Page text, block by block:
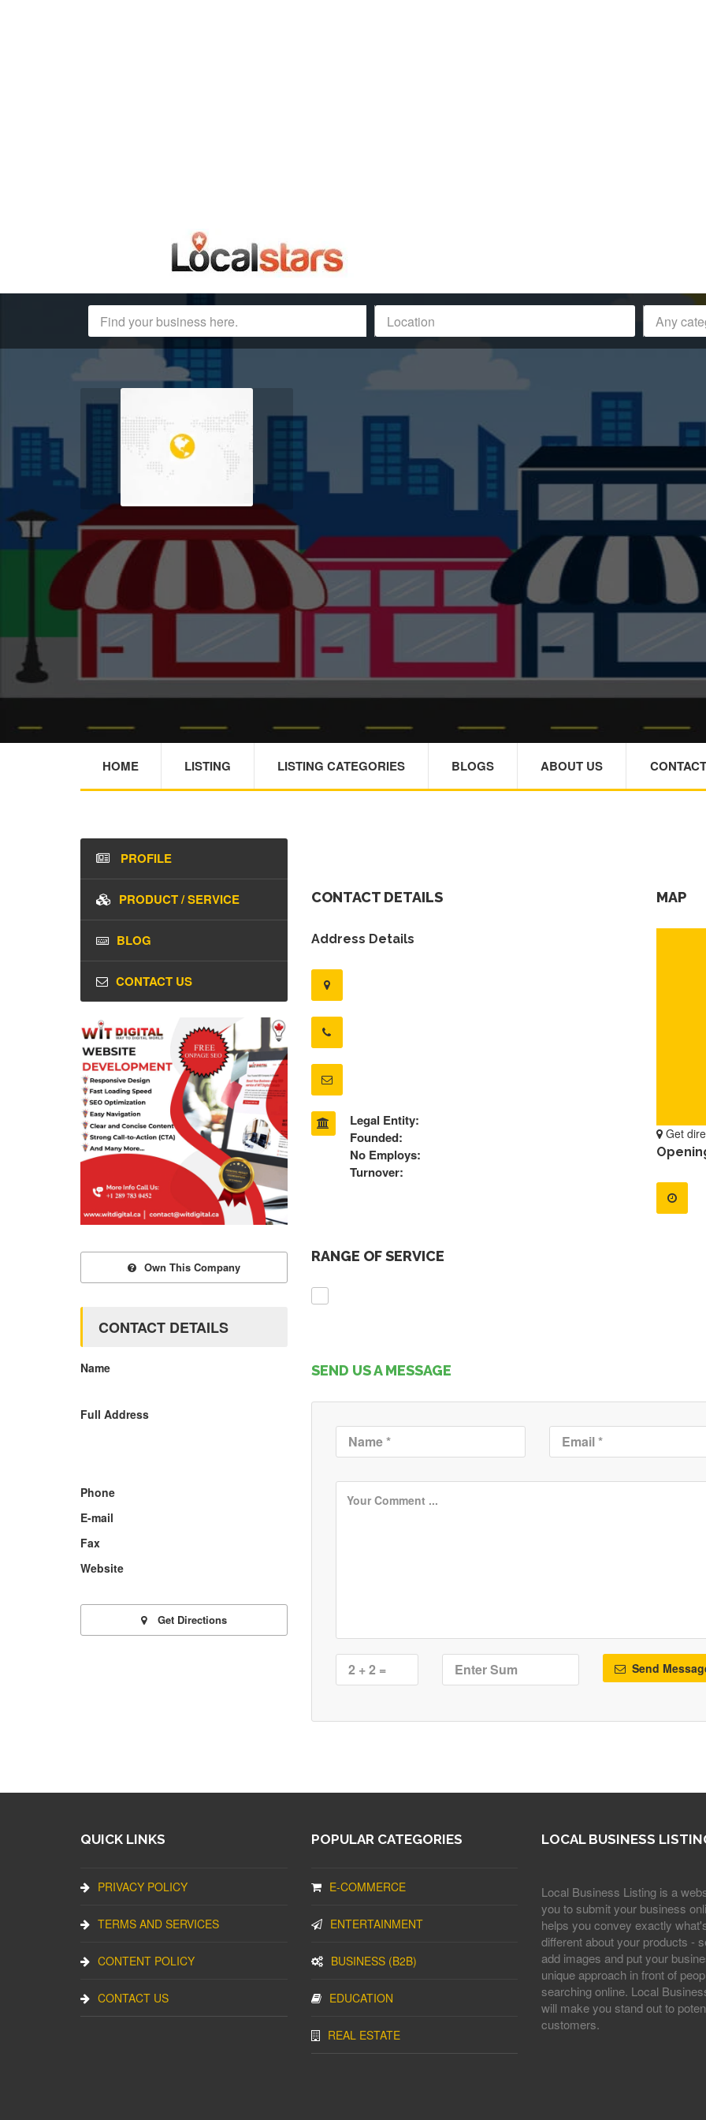
HOME LISTING LISTING CATEGORIES BLOGS ABOUT US
CONTACT DETAILS
Address Details
Legal Entity:
Founded:
No Employs:
Turnover:
MAP
Get
RANGE OF SERVICE
SEND US A MESSAGE
Send
PROFILE
PRODUCT / SERVICE
BLOG
CONTACT US
Own This Company
CONTACT DETAILS
Name
Full Address
Phone
E-mail
Fax
Website
Get Directions
QUICK LINKS
PRIVACY POLICY
TERMS AND SERVICES
CONTENT POLICY
CONTACT US
POPULAR CATEGORIES
E-COMMERCE
ENTERTAINMENT
BUSINESS (B2B)
EDUCATION
REAL ESTATE
LOCAL BUSINESS
Local Business Listing is a
you to submit your business
helps you convey exactly
different about your products -
add images and put your
unique approach in front of
searching online. Local
will make you stand out to
customers.